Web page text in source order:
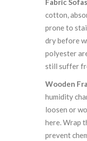
Fabric Sofas
cotton,
prone to
dry before
polyester
still suffer
Wooden
humidity
loosen or
here. Wrap
prevent